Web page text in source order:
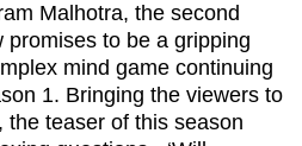
Malhotra, the second
promises to be a gripping
mind game continuing
1. Bringing the viewers to
teaser of this season